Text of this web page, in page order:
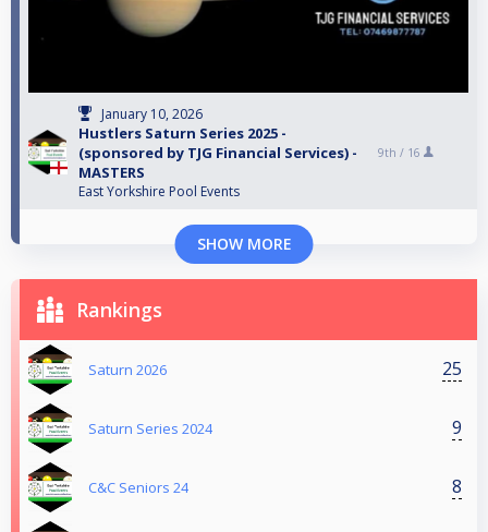
January 10, 2026
Hustlers Saturn Series 2025 -
(sponsored by TJG Financial Services) -
MASTERS
East Yorkshire Pool Events
9th / 16
SHOW MORE
Rankings
Saturn 2026 25
Saturn Series 2024 9
C&C Seniors 24 8